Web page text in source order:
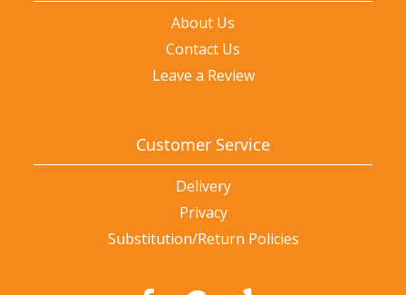
About Us
Contact Us
Leave a Review
Customer Service
Delivery
Privacy
Substitution/Return Policies